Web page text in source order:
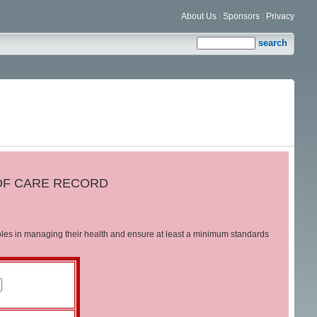
About Us| Sponsors| Privacy
search
CARE RECORD
in managing their health and ensure at least a minimum standards